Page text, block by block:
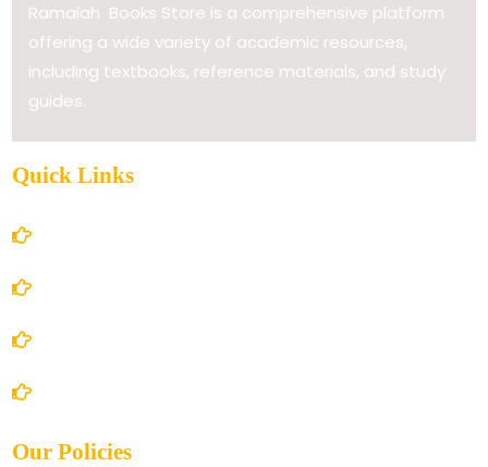
Ramaiah Books Store is a comprehensive platform
offering a wide variety of academic resources,
including textbooks, reference materials, and study
guides.
Quick Links
Our Policies